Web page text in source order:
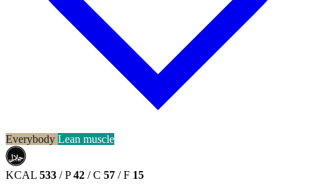
Everybody Lean muscle
حلال
HALAL
KCAL 533 / P42 / C 57 / F 15